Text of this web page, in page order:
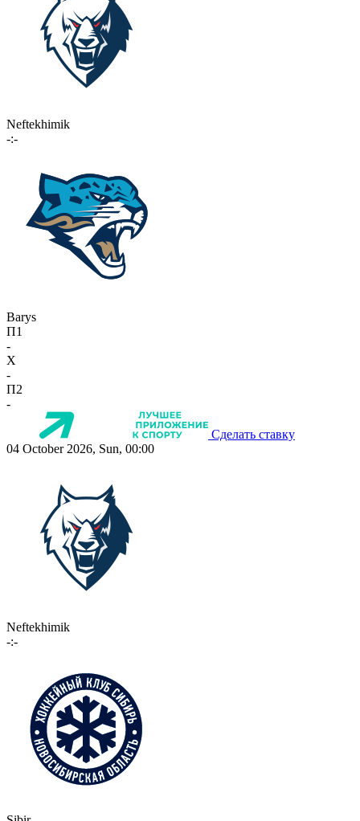
Neftekhimik
-:-
Barys
П1
-
X
-
П2
-
Сделать ставку
04 October 2026, Sun, 00:00
Neftekhimik
-:-